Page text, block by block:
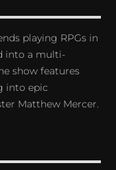
playing RPGs in
into a multi-
show features
into epic
Matthew Mercer.